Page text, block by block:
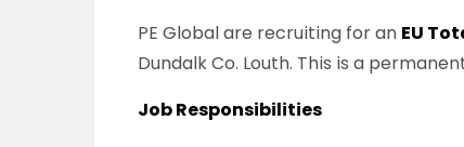
PE Global are recruiting for an EU
Dundalk Co. Louth. This is a
Job Responsibilities